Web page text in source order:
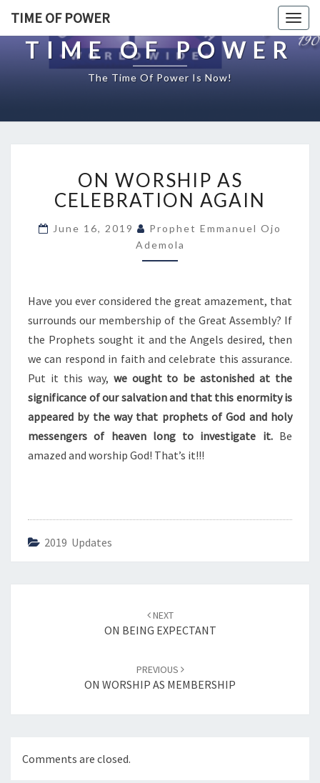
TIME OF POWER
TIME OF POWER
The Time Of Power Is Now!
N
W
O
R
S
H
A
S
C
E
E
B
R
A
I
ON WORSHIP AS
CELEBRATION AGAIN
June 16, 2019
Prophet Emmanuel Ojo
Ademola
Have you ever considered the great amazement, that
surrounds our membership of the Great Assembly? If
the Prophets sought it and the Angels desired, then
we can respond in faith and celebrate this assurance.
Put it this way, we ought to be astonished at the
significance of our salvation and that this enormity is
appeared by the way that prophets of God and holy
messengers of heaven long to investigate it.Be
amazed and worship God! That’s it!!!
2019 Updates
NEXT
ON BEING EXPECTANT
PREVIOUS
ON WORSHIP AS MEMBERSHIP
Comments are closed.